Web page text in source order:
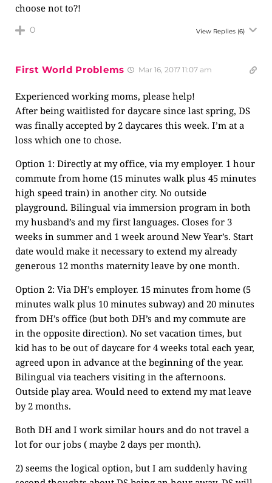
choose not to?!
0 View Replies (6)
First World Problems Mar 16, 2017 11:07 am
Experienced working moms, please help!
After being waitlisted for daycare since last spring, DS
was finally accepted by 2 daycares this week. I’m at a
loss which one to chose.
Option 1: Directly at my office, via my employer. 1 hour
commute from home (15 minutes walk plus 45 minutes
high speed train) in another city. No outside
playground. Bilingual via immersion program in both
my husband’s and my first languages. Closes for 3
weeks in summer and 1 week around New Year’s. Start
date would make it necessary to extend my already
generous 12 months maternity leave by one month.
Option 2: Via DH’s employer. 15 minutes from home (5
minutes walk plus 10 minutes subway) and 20 minutes
from DH’s office (but both DH’s and my commute are
in the opposite direction). No set vacation times, but
kid has to be out of daycare for 4 weeks total each year,
agreed upon in advance at the beginning of the year.
Bilingual via teachers visiting in the afternoons.
Outside play area. Would need to extend my mat leave
by 2 months.
Both DH and I work similar hours and do not travel a
lot for our jobs ( maybe 2 days per month).
2) seems the logical option, but I am suddenly having